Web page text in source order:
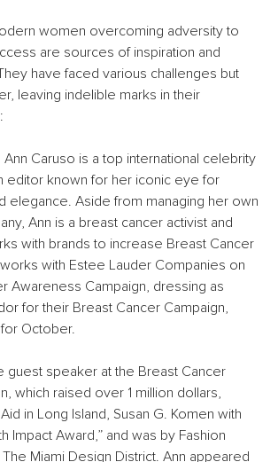
women overcoming adversity to
are sources of inspiration and
have faced various challenges but
leaving indelible marks in their
Caruso is a top international celebrity
editor known for her iconic eye for
elegance. Aside from managing her own
Ann is a breast cancer activist and
with brands to increase Breast Cancer
with Estee Lauder Companies on
Awareness Campaign, dressing as
for their Breast Cancer Campaign,
October.
guest speaker at the Breast Cancer
which raised over 1 million dollars,
in Long Island, Susan G. Komen with
Impact Award,” and was by Fashion
Miami Design District. Ann appeared